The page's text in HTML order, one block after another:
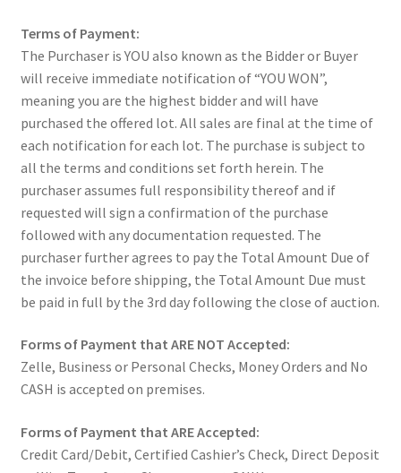
Terms of Payment:
The Purchaser is YOU also known as the Bidder or Buyer
will receive immediate notification of “YOU WON”,
meaning you are the highest bidder and will have
purchased the offered lot. All sales are final at the time of
each notification for each lot. The purchase is subject to
all the terms and conditions set forth herein. The
purchaser assumes full responsibility thereof and if
requested will sign a confirmation of the purchase
followed with any documentation requested. The
purchaser further agrees to pay the Total Amount Due of
the invoice before shipping, the Total Amount Due must
be paid in full by the 3rd day following the close of auction.
Forms of Payment that ARE NOT Accepted:
Zelle, Business or Personal Checks, Money Orders and No
CASH is accepted on premises.
Forms of Payment that ARE Accepted:
Credit Card/Debit, Certified Cashier’s Check, Direct Deposit